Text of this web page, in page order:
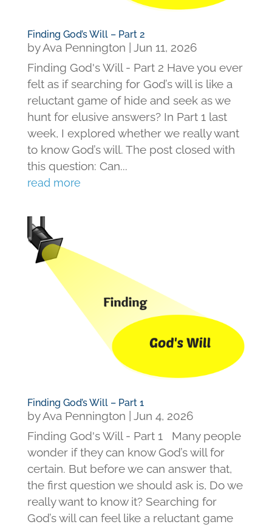
Finding God’s Will – Part 2
byAva Pennington | Jun 11, 2026
Finding God's Will - Part 2 Have you ever
felt as if searching for God’s will is like a
reluctant game of hide and seek as we
hunt for elusive answers? In Part 1 last
week, I explored whether we really want
to know God’s will. The post closed with
this question: Can...
read more
Finding God’s Will – Part 1
byAva Pennington
Jun 4, 2026
Finding God's Will - Part 1 Many people
wonder if they can know God’s will for
certain. But before we can answer that,
the first question we should ask is, Do we
really want to know it? Searching for
God’s will can feel like a reluctant game